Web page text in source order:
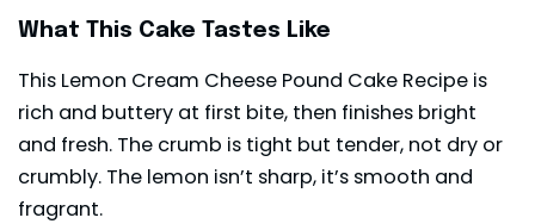
What This Cake Tastes Like
This Lemon Cream Cheese Pound Cake Recipe is
rich and buttery at first bite, then finishes bright
and fresh. The crumb is tight but tender, not dry or
crumbly. The lemon isn’t sharp, it’s smooth and
fragrant.